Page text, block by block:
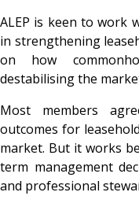
ALEP is keen to work
in strengthening
on how
destabilising the
Most members
outcomes for
market. But it works
term management
and professional